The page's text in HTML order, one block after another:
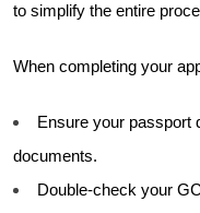
to simplify the entire
When completing your
Ensure your passport
documents.
Double-check your